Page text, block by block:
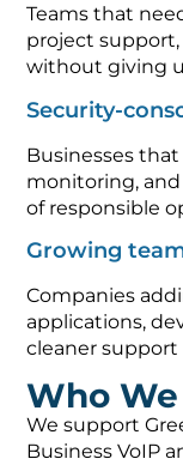
Teams that
project
without giving
Security-
Businesses
monitoring,
of responsible
Growing
Companies
applications,
cleaner support
Who
We support
Business VoIP